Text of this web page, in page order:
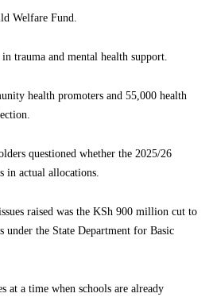
Welfare Fund.
trauma and mental health support.
health promoters and 55,000 health
questioned whether the 2025/26
in actual allocations.
raised was the KSh 900 million cut to
the State Department for Basic
at a time when schools are already